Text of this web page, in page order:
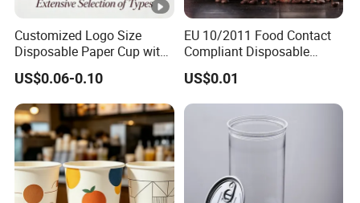
Customized Logo Size
Disposable Paper Cup with
Lids Clear Pet Ice-Cream
Coffee Bubble Tea Plastic
Cup
US$0.06-0.10
EU 10/2011 Food Contact
Compliant Disposable
Biodegradable Recyclable
Drinking Paper Ripple Cup
US$0.01